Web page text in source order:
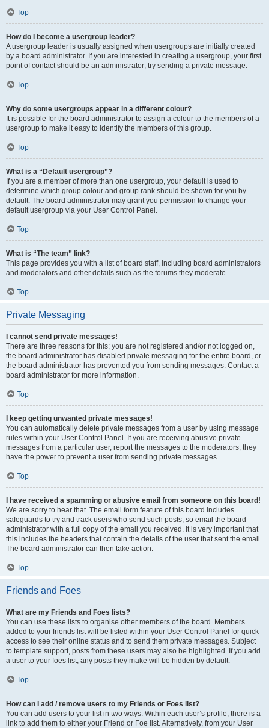
Top
How do I become a usergroup leader?
A usergroup leader is usually assigned when usergroups are initially created
by a board administrator. If you are interested in creating a usergroup, your first
point of contact should be an administrator; try sending a private message.
Top
Why do some usergroups appear in a different colour?
It is possible for the board administrator to assign a colour to the members of a
usergroup to make it easy to identify the members of this group.
Top
What is a “Default usergroup”?
If you are a member of more than one usergroup, your default is used to
determine which group colour and group rank should be shown for you by
default. The board administrator may grant you permission to change your
default usergroup via your User Control Panel.
Top
What is “The team” link?
This page provides you with a list of board staff, including board administrators
and moderators and other details such as the forums they moderate.
Top
Private Messaging
I cannot send private messages!
There are three reasons for this; you are not registered and/or not logged on,
the board administrator has disabled private messaging for the entire board, or
the board administrator has prevented you from sending messages. Contact a
board administrator for more information.
Top
I keep getting unwanted private messages!
You can automatically delete private messages from a user by using message
rules within your User Control Panel. If you are receiving abusive private
messages from a particular user, report the messages to the moderators; they
have the power to prevent a user from sending private messages.
Top
I have received a spamming or abusive email from someone on this board!
We are sorry to hear that. The email form feature of this board includes
safeguards to try and track users who send such posts, so email the board
administrator with a full copy of the email you received. It is very important that
this includes the headers that contain the details of the user that sent the email.
The board administrator can then take action.
Top
Friends and Foes
What are my Friends and Foes lists?
You can use these lists to organise other members of the board. Members
added to your friends list will be listed within your User Control Panel for quick
access to see their online status and to send them private messages. Subject
to template support, posts from these users may also be highlighted. If you add
a user to your foes list, any posts they make will be hidden by default.
Top
How can I add / remove users to my Friends or Foes list?
You can add users to your list in two ways. Within each user’s profile, there is a
link to add them to either your Friend or Foe list. Alternatively, from your User